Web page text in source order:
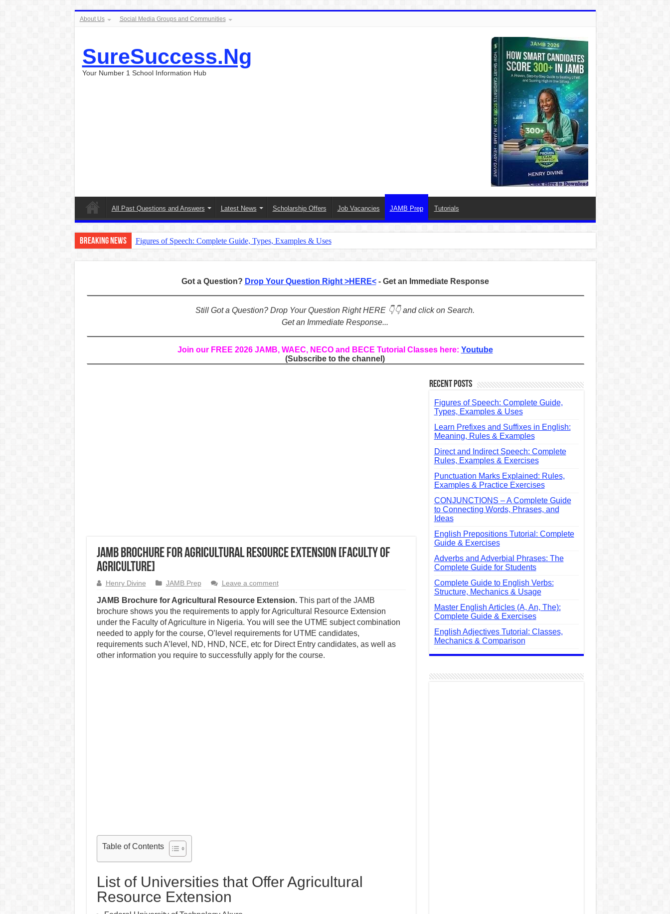
About Us Social Media Groups and Communities
SureSuccess.Ng
Your Number 1 School Information Hub
All Past Questions and Answers Latest News Scholarship Offers Job Vacancies JAMB Prep Tutorials
Breaking News
Figures of Speech: Complete Guide, Types, Examples & Uses
CONJUNCTIONS – A Complete Guide to Connecting Words, Phrases, and Ideas
English Prepositions Tutorial: Complete Guide & Exercises
Complete Guide to English Verbs: Structure, Mechanics & Usage
Got a Question? Drop Your Question Right >HERE<- Get an Immediate Response
Still Got a Question? Drop Your Question Right HERE 👇👇 and click on Search.
Get an Immediate Response...
Join our FREE 2026 JAMB, WAEC, NECO and BECE Tutorial Classes here: Youtube
(Subscribe to the channel)
JAMB Brochure for Agricultural Resource Extension [Faculty of
Agriculture]
Henry Divine JAMB Prep Leave a comment
JAMB Brochure for Agricultural Resource Extension.This part of the JAMB
brochure shows you the requirements to apply for Agricultural Resource Extension
under the Faculty of Agriculture in Nigeria. You will see the UTME subject combination
needed to apply for the course, O’level requirements for UTME candidates,
requirements such A’level, ND, HND, NCE, etc for Direct Entry candidates, as well as
other information you require to successfully apply for the course.
Table of Contents
List of Universities that Offer Agricultural
Resource Extension
Recent Posts
Figures of Speech: Complete Guide,
Types, Examples & Uses
Learn Prefixes and Suffixes in English:
Meaning, Rules & Examples
Direct and Indirect Speech: Complete
Rules, Examples & Exercises
Punctuation Marks Explained: Rules,
Examples & Practice Exercises
CONJUNCTIONS – A Complete Guide
to Connecting Words, Phrases, and
Ideas
English Prepositions Tutorial: Complete
Guide & Exercises
Adverbs and Adverbial Phrases: The
Complete Guide for Students
Complete Guide to English Verbs:
Structure, Mechanics & Usage
Master English Articles (A, An, The):
Complete Guide & Exercises
English Adjectives Tutorial: Classes,
Mechanics & Comparison